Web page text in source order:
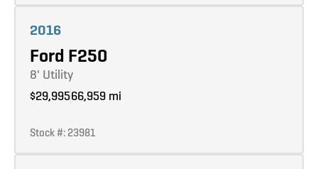
2016
Ford F250
8' Utility
$29,99566,959 mi
Stock #: 23981